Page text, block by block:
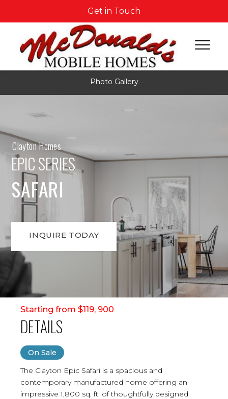
Get in Touch
Photo Gallery
Clayton Homes
EPIC SERIES
SAFARI
INQUIRE TODAY
Starting from $119, 900
DETAILS
On Sale
The Clayton Epic Safari is a spacious and
contemporary manufactured home offering an
impressive 1,800 sq. ft. of thoughtfully designed